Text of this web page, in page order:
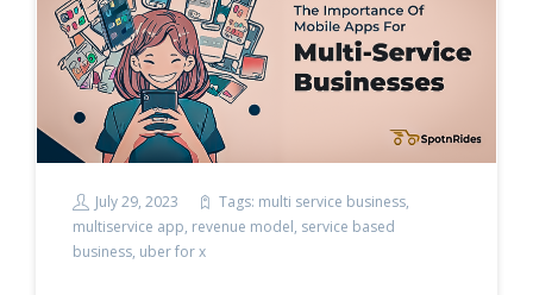
July 29, 2023 Tags: multi service business,
multiservice app, revenue model, service based
business, uber for x